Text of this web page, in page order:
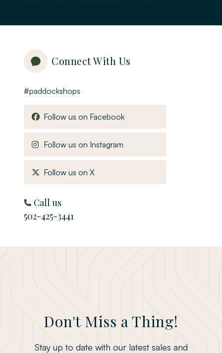
Connect With Us
#paddockshops
Follow us on Facebook, opens in a new window
Follow us on Instagram
Follow us on X, opens in a new window
Call us
502-425-3441
Don't Miss a Thing!
Stay up to date with our latest sales and